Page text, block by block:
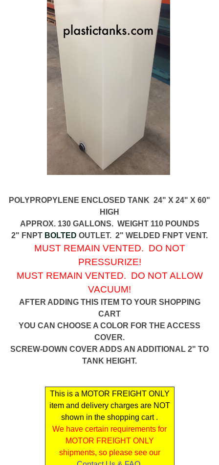
POLYPROPYLENE ENCLOSED TANK 24" X 24" X 60"
HIGH
APPROX. 130 GALLONS. WEIGHT 110 POUNDS
2" FNPT BOLTED OUTLET. 2" WELDED FNPT VENT.
MUST REMAIN VENTED. DO NOT
PRESSURIZE!
MUST REMAIN VENTED. DO NOT ALLOW
VACUUM!
AFTER ADDING THIS ITEM TO YOUR SHOPPING
CART
YOU CAN CHOOSE A COLOR FOR THE ACCESS
COVER.
SCREW-DOWN COVER ADDS AN ADDITIONAL 2" TO
TANK HEIGHT.
This is a MOTOR FREIGHT ONLY
item and delivery charges are NOT
shown in the shopping cart .
We have certain requirements for
MOTOR FREIGHT ONLY
shipments, so please see our